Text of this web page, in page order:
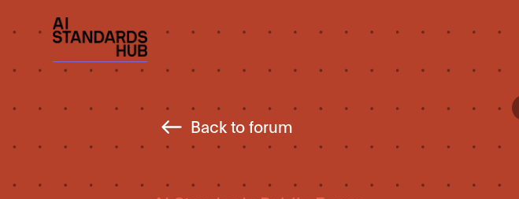
Back to forum